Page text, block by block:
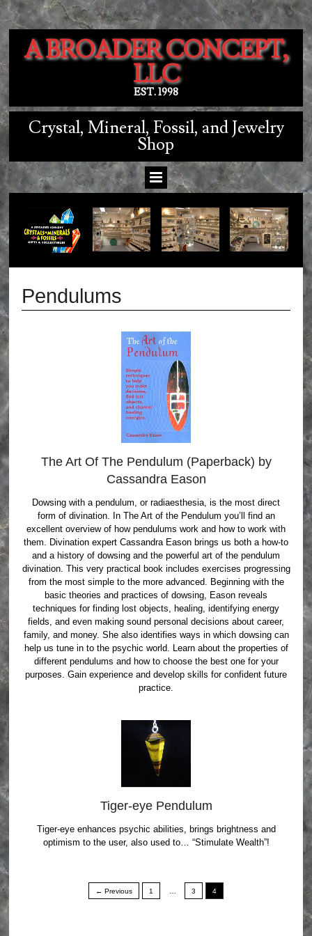
A BROADER CONCEPT,
LLC
EST. 1998
Crystal, Mineral, Fossil, and Jewelry
Shop
Pendulums
The Art Of The Pendulum (Paperback) by
Cassandra Eason
Dowsing with a pendulum, or radiaesthesia, is the most direct
form of divination. In The Art of the Pendulum you’ll find an
excellent overview of how pendulums work and how to work with
them. Divination expert Cassandra Eason brings us both a how-to
and a history of dowsing and the powerful art of the pendulum
divination. This very practical book includes exercises progressing
from the most simple to the more advanced. Beginning with the
basic theories and practices of dowsing, Eason reveals
techniques for finding lost objects, healing, identifying energy
fields, and even making sound personal decisions about career,
family, and money. She also identifies ways in which dowsing can
help us tune in to the psychic world. Learn about the properties of
different pendulums and how to choose the best one for your
purposes. Gain experience and develop skills for confident future
practice.
Tiger-eye Pendulum
Tiger-eye enhances psychic abilities, brings brightness and
optimism to the user, also used to… “Stimulate Wealth”!
← Previous 1 3 4